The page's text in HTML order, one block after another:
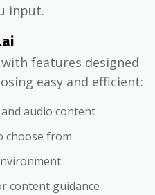
input.
features designed
easy and efficient:
audio content
choose from
content guidance